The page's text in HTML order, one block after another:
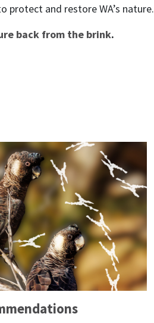
protect and restore WA’s nature.
back from the brink.